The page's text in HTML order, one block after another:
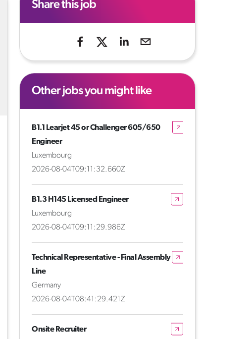
Share this job
Other jobs you might like
B1.1 Learjet 45 or Challenger 605/650
Engineer
Luxembourg
2026-08-04T09:11:32.660Z
B1.3 H145 Licensed Engineer
Luxembourg
2026-08-04T09:11:29.986Z
Technical Representative - Final Assembly
Line
Germany
2026-08-04T08:41:29.421Z
Onsite Recruiter